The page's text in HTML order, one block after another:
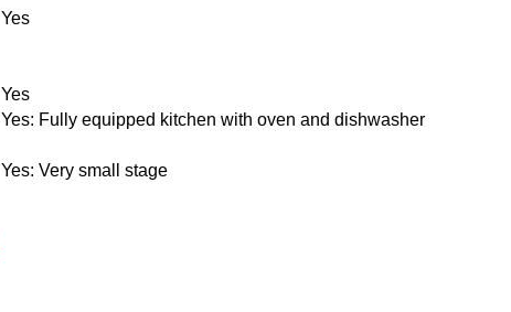
Yes
Yes
Yes: Fully equipped kitchen with oven and dishwasher
Yes: Very small stage